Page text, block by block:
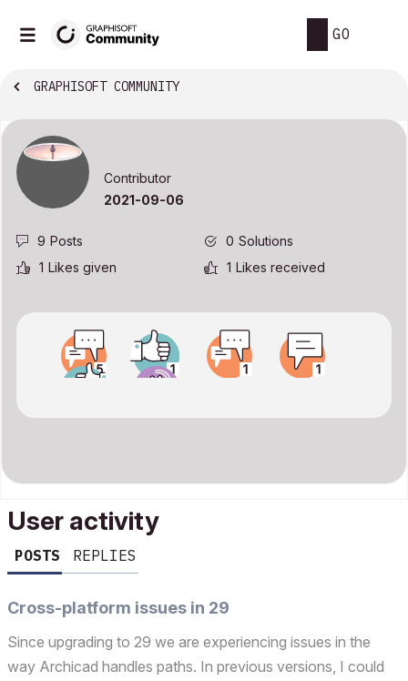
GO
GRAPHISOFT COMMUNITY
Contributor
‎2021-09-06
9 Posts 0 Solutions
1 Likes given 1 Likes received
User activity
POSTS REPLIES
Cross-platform issues in 29
Since upgrading to 29 we are experiencing issues in the
way Archicad handles paths. In previous versions, I could